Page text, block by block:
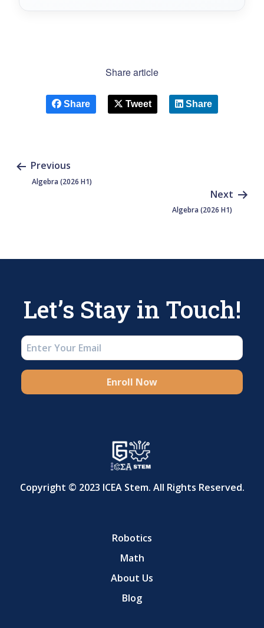
Share article
Share Tweet Share
Previous
Algebra (2026 H1)
Next
Algebra (2026 H1)
Let’s Stay in Touch!
Enroll Now
Copyright © 2023 ICEA Stem. All Rights Reserved.
Robotics
Math
About Us
Blog